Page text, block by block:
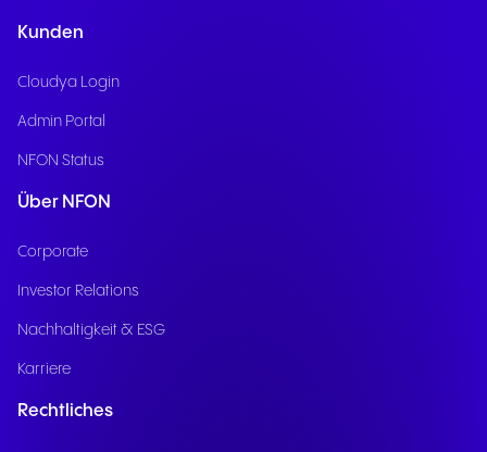
Kunden
Cloudya Login
Admin Portal
NFON Status
Über NFON
Corporate
Investor Relations
Nachhaltigkeit & ESG
Karriere
Rechtliches